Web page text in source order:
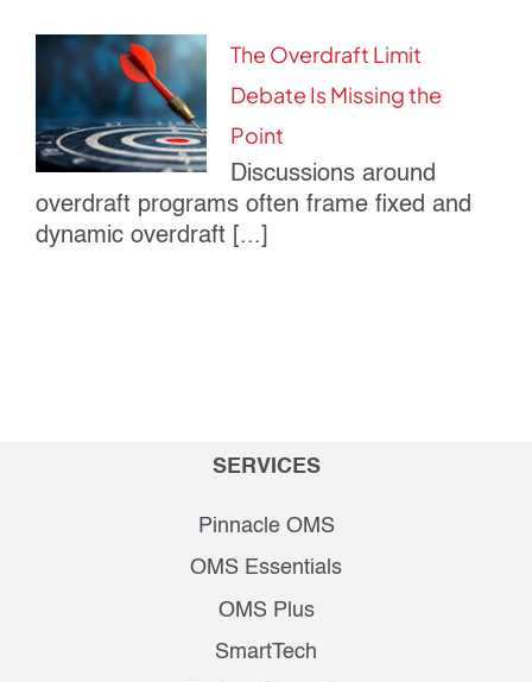
The Overdraft Limit
Debate Is Missing the
Point
Discussions around
overdraft programs often frame fixed and
dynamic overdraft [...]
SERVICES
Pinnacle OMS
OMS Essentials
OMS Plus
SmartTech